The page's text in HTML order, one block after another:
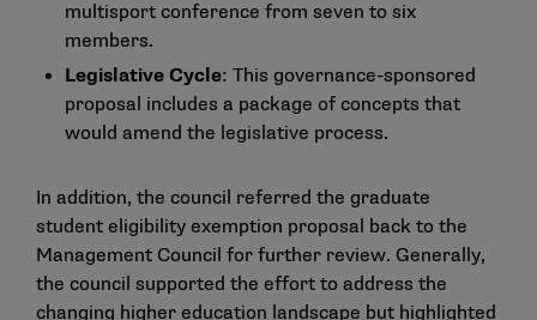
multisport conference from seven to six
members.
Legislative Cycle: This governance-sponsored
proposal includes a package of concepts that
would amend the legislative process.
In addition, the council referred the graduate
student eligibility exemption proposal back to the
Management Council for further review. Generally,
the council supported the effort to address the
changing higher education landscape but highlighted